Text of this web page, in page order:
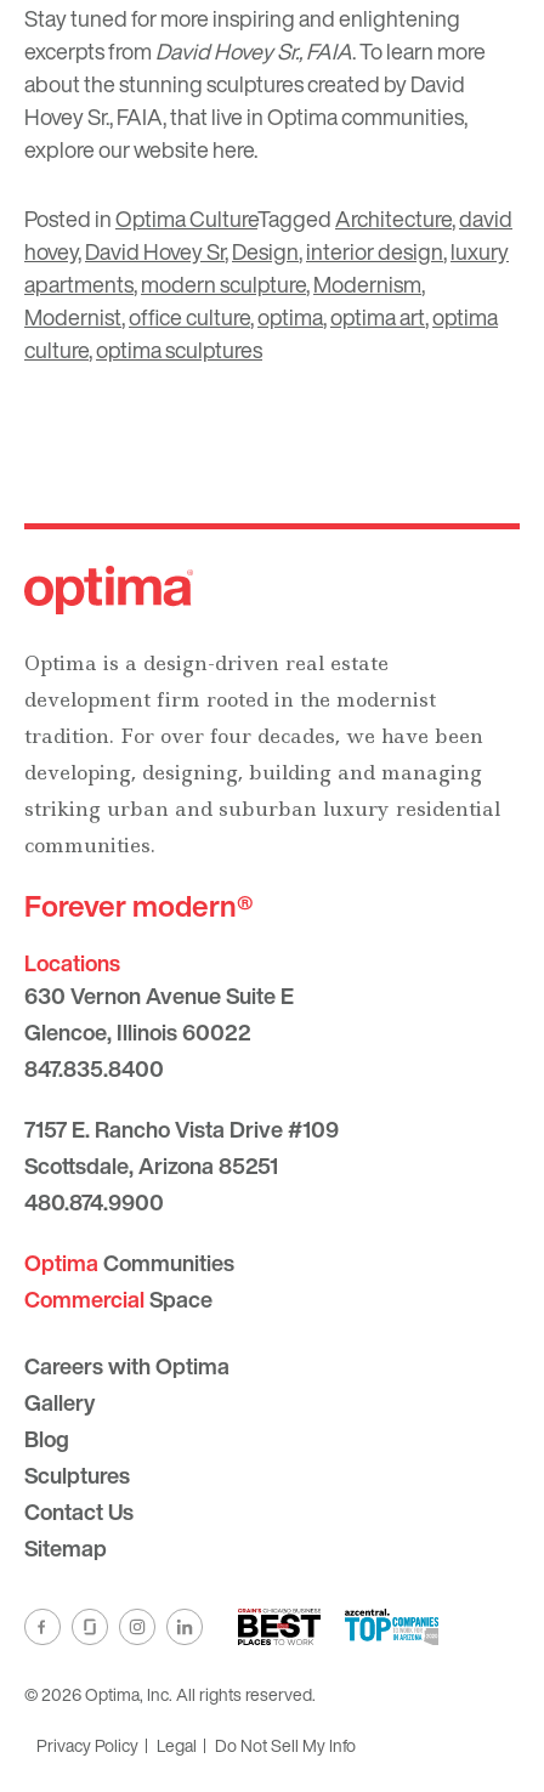
Stay tuned for more inspiring and enlightening
excerpts fromDavid Hovey Sr., FAIA. To learn more
about the stunning sculptures created by David
Hovey Sr., FAIA, that live in Optima communities,
explore our websitehere.
Posted inOptima CultureTaggedArchitecture,david
hovey,David Hovey Sr,Design,interior design,luxury
apartments,modern sculpture,Modernism,
Modernist,office culture,optima,optima art,optima
culture,optima sculptures
Optima is a design-driven real estate
development firm rooted in the modernist
tradition. For over four decades, we have been
developing, designing, building and managing
striking urban and suburban luxury residential
communities.
Forever modern®
Locations
630 Vernon Avenue Suite E
Glencoe, Illinois 60022
847.835.8400
7157 E. Rancho Vista Drive #109
Scottsdale, Arizona 85251
480.874.9900
OptimaCommunities
CommercialSpace
Careers with Optima
Gallery
Blog
Sculptures
Contact Us
Sitemap
© 2026 Optima, Inc. All rights reserved.
Privacy Policy
Legal Do Not Sell My Info